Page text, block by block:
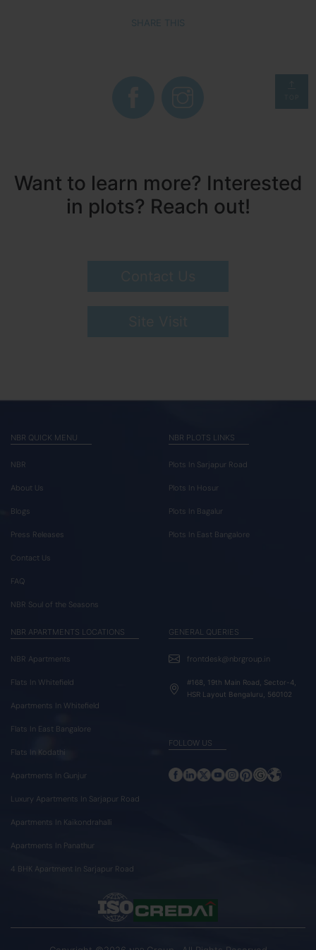
SHARE THIS
Want to learn more? Interested
in plots? Reach out!
NBR QUICK MENU
NBR
About Us
Blogs
Press Releases
Contact Us
FAQ
NBR Soul of the Seasons
NBR PLOTS LINKS
Plots In Sarjapur Road
Plots In Hosur
Plots In Bagalur
Plots In East Bangalore
NBR APARTMENTS LOCATIONS
NBR Apartments
Flats In Whitefield
Apartments In Whitefield
Flats In East Bangalore
Flats In Kodathi
Apartments In Gunjur
Luxury Apartments In Sarjapur Road
Apartments In Kaikondrahalli
Apartments In Panathur
4 BHK Apartment In Sarjapur Road
GENERAL QUERIES
frontdesk@nbrgroup.in
#168, 19th Main Road, Sector-4,
HSR Layout Bengaluru, 560102
FOLLOW US